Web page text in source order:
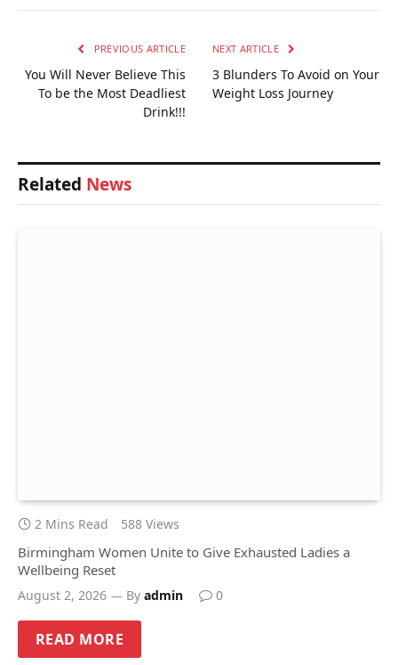
PREVIOUS ARTICLE
You Will Never Believe This
To be the Most Deadliest
Drink!!!
NEXT ARTICLE
3 Blunders To Avoid on Your
Weight Loss Journey
Related News
2 Mins Read 588 Views
Birmingham Women Unite to Give Exhausted Ladies a
Wellbeing Reset
August 2, 2026 By admin 0
READ MORE